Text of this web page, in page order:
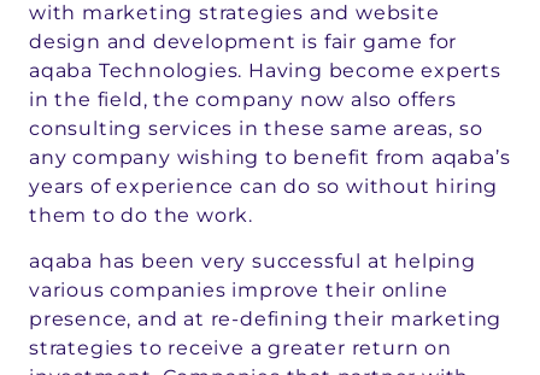
with marketing strategies and website
design and development is fair game for
aqaba Technologies. Having become experts
in the field, the company now also offers
consulting services in these same areas, so
any company wishing to benefit from aqaba’s
years of experience can do so without hiring
them to do the work.
aqaba has been very successful at helping
various companies improve their online
presence, and at re-defining their marketing
strategies to receive a greater return on